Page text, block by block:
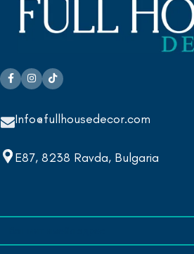
Info@fullhousedecor.com
E87, 8238 Ravda, Bulgaria